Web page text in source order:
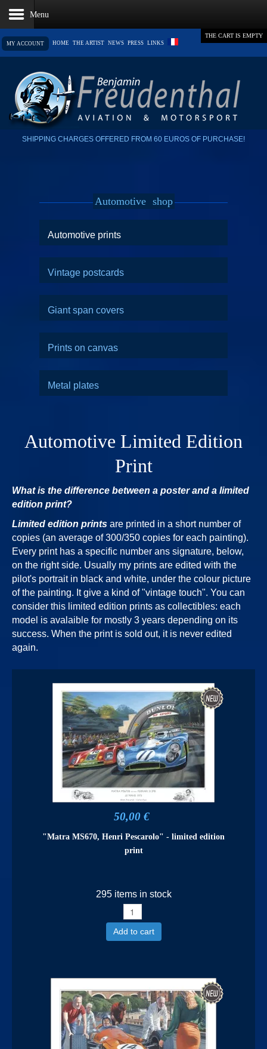
MY ACCOUNT HOME THE ARTIST NEWS PRESS LINKS
THE CART IS EMPTY
SHIPPING CHARGES OFFERED FROM 60 EUROS OF PURCHASE!
Automotive shop
Automotive prints
Vintage postcards
Giant span covers
Prints on canvas
Metal plates
Automotive Limited Edition
Print
What is the difference between a poster and a limited
edition print?
Limited edition prints are printed in a short number of
copies (an average of 300/350 copies for each painting).
Every print has a specific number ans signature, below,
on the right side. Usually my prints are edited with the
pilot's portrait in black and white, under the colour picture
of the painting. It give a kind of "vintage touch". You can
consider this limited edition prints as collectibles: each
model is avalaible for mostly 3 years depending on its
success. When the print is sold out, it is never edited
again.
50,00 €
"Matra MS670, Henri Pescarolo" - limited edition
print
295 items in stock
Add to cart